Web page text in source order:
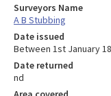
Surveyors Name
A B Stubbing
Date issued
Between 1st January
Date returned
nd